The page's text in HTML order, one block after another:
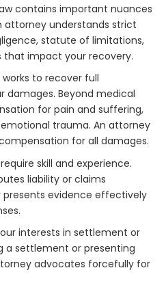
contains important nuances
understands strict
statute of limitations,
that impact your recovery.
to recover full
damages. Beyond medical
for pain and suffering,
trauma. An attorney
for all damages.
skill and experience.
liability or claims
evidence effectively
interests in settlement or
a settlement or presenting
advocates forcefully for